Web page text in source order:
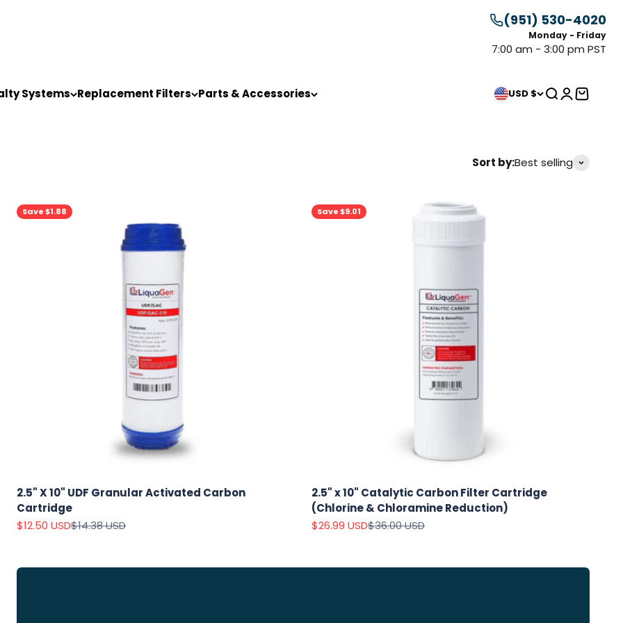
(951) 530-4020
Monday - Friday
7:00 am - 3:00 pm PST
Systems Replacement Filters Parts & Accessories USD $ Search
Login
Cart
Sort by:Best selling
Save $1.88
2.5" X 10" UDF Granular Activated Carbon
Cartridge
Sale price
$12.50 USDRegular price
$14.38 USD
Save $9.01
2.5" x 10" Catalytic Carbon Filter Cartridge
(Chlorine & Chloramine Reduction)
Sale price
$26.99 USDRegular price
$36.00 USD
Products
On Sale